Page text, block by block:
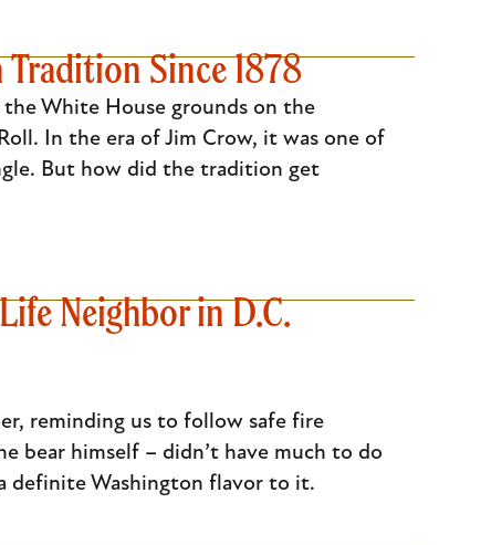
Since 1878
White House grounds on the
In the era of Jim Crow, it was one of
But how did the tradition get
Neighbor in D.C.
reminding us to follow safe fire
bear himself – didn’t have much to do
definite Washington flavor to it.